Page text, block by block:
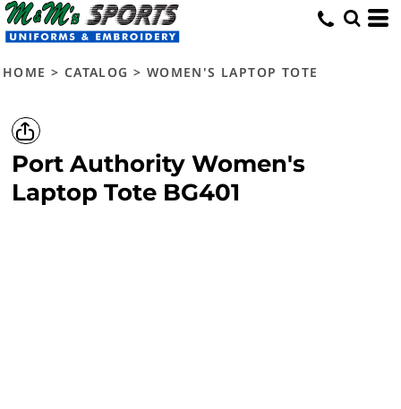
HOME > CATALOG > WOMEN'S LAPTOP TOTE
Port Authority Women's
Laptop Tote BG401